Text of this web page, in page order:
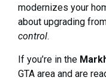
modernizes your
about upgrading
control.
If you’re in the
GTA area and are